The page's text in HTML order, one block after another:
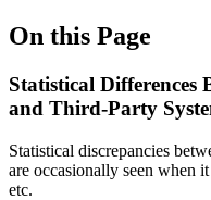
On this Page
Statistical Differences
and Third-Party
Statistical discrepancies
are occasionally seen when
etc.